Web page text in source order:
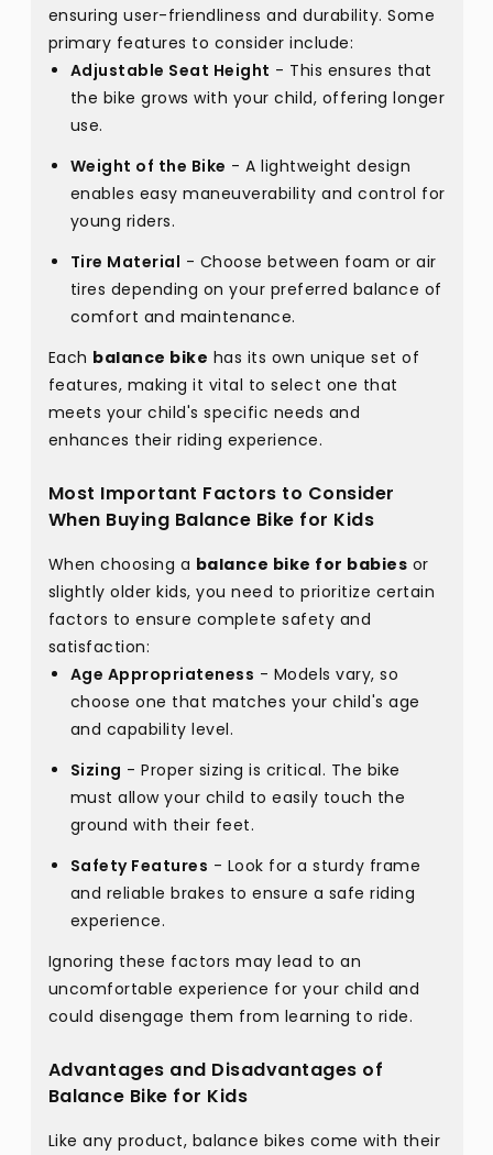
ensuring user-friendliness and durability. Some
primary features to consider include:
Adjustable Seat Height - This ensures that
the bike grows with your child, offering longer
use.
Weight of the Bike - A lightweight design
enables easy maneuverability and control for
young riders.
Tire Material - Choose between foam or air
tires depending on your preferred balance of
comfort and maintenance.
Each balance bike has its own unique set of
features, making it vital to select one that
meets your child's specific needs and
enhances their riding experience.
Most Important Factors to Consider
When Buying Balance Bike for Kids
When choosing a balance bike for babies or
slightly older kids, you need to prioritize certain
factors to ensure complete safety and
satisfaction:
Age Appropriateness - Models vary, so
choose one that matches your child's age
and capability level.
Sizing - Proper sizing is critical. The bike
must allow your child to easily touch the
ground with their feet.
Safety Features - Look for a sturdy frame
and reliable brakes to ensure a safe riding
experience.
Ignoring these factors may lead to an
uncomfortable experience for your child and
could disengage them from learning to ride.
Advantages and Disadvantages of
Balance Bike for Kids
Like any product, balance bikes come with their